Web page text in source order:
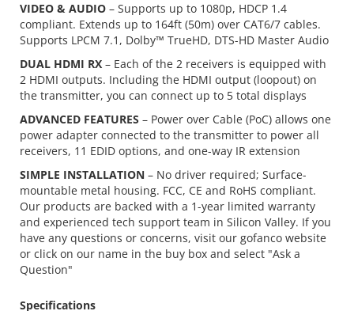
VIDEO & AUDIO – Supports up to 1080p, HDCP 1.4
compliant. Extends up to 164ft (50m) over CAT6/7 cables.
Supports LPCM 7.1, Dolby™ TrueHD, DTS-HD Master Audio
DUAL HDMI RX – Each of the 2 receivers is equipped with
2 HDMI outputs. Including the HDMI output (loopout) on
the transmitter, you can connect up to 5 total displays
ADVANCED FEATURES – Power over Cable (PoC) allows one
power adapter connected to the transmitter to power all
receivers, 11 EDID options, and one-way IR extension
SIMPLE INSTALLATION – No driver required; Surface-
mountable metal housing. FCC, CE and RoHS compliant.
Our products are backed with a 1-year limited warranty
and experienced tech support team in Silicon Valley. If you
have any questions or concerns, visit our gofanco website
or click on our name in the buy box and select "Ask a
Question"
Specifications